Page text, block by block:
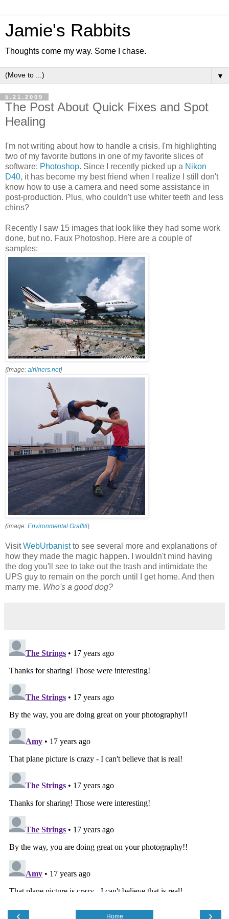
Jamie's Rabbits
Thoughts come my way. Some I chase.
▼
5.21.2009
The Post About Quick Fixes and Spot
Healing
I'm not writing about how to handle a crisis. I'm highlighting
two of my favorite buttons in one of my favorite slices of
software: Photoshop. Since I recently picked up a Nikon
D40, it has become my best friend when I realize I still don't
know how to use a camera and need some assistance in
post-production. Plus, who couldn't use whiter teeth and less
chins?
Recently I saw 15 images that look like they had some work
done, but no. Faux Photoshop. Here are a couple of
samples:
{image: airliners.net}
{image: Environmental Graffiti}
VisitWebUrbanistto see several more and explanations of
how they made the magic happen. I wouldn't mind having
the dog you'll see to take out the trash and intimidate the
UPS guy to remain on the porch until I get home. And then
marry me. Who's a good dog?
‹ ›
Home